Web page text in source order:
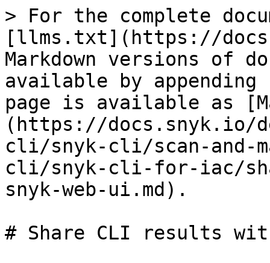
> For the complete
[llms.txt](https://
Markdown versions of
available by
page is available as
(https://docs.snyk.io/
cli/snyk-cli/scan-and-
cli/snyk-cli-for-iac/
snyk-web-ui.md).
# Share CLI results